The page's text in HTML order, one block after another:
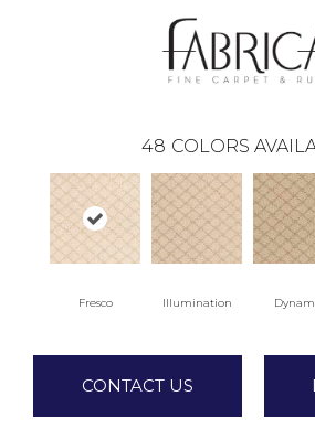
48 COLORS
Fresco Illumination
CONTACT US